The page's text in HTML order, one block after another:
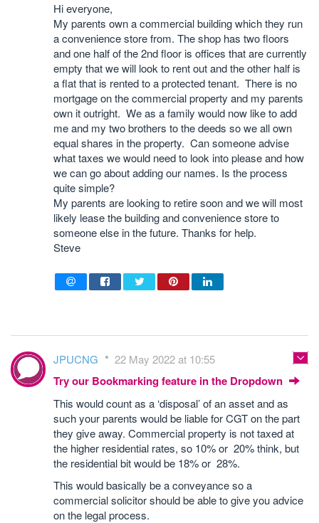
Hi everyone,
My parents own a commercial building which they run
a convenience store from. The shop has two floors
and one half of the 2nd floor is offices that are currently
empty that we will look to rent out and the other half is
a flat that is rented to a protected tenant. There is no
mortgage on the commercial property and my parents
own it outright. We as a family would now like to add
me and my two brothers to the deeds so we all own
equal shares in the property. Can someone advise
what taxes we would need to look into please and how
we can go about adding our names. Is the process
quite simple?
My parents are looking to retire soon and we will most
likely lease the building and convenience store to
someone else in the future. Thanks for help.
Steve
JPUCNG 22 May 2022 at 10:55
Try our Bookmarking feature in the Dropdown
This would count as a ‘disposal’ of an asset and as
such your parents would be liable for CGT on the part
they give away. Commercial property is not taxed at
the higher residential rates, so 10% or 20% think, but
the residential bit would be 18% or 28%.
This would basically be a conveyance so a
commercial solicitor should be able to give you advice
on the legal process.